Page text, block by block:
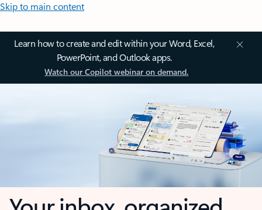
Skip to main content
Learn how to create and edit within your Word, Excel,
PowerPoint, and Outlook apps.
Watch our Copilot webinar on demand.